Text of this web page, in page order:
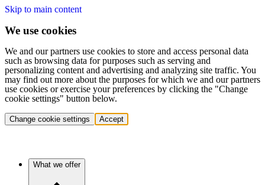
Skip to main content
We use cookies
We and our partners use cookies to store and access personal data
such as browsing data for purposes such as serving and
personalizing content and advertising and analyzing site traffic. You
may find out more about the purposes for which we and our partners
use cookies or exercise your preferences by clicking the "Change
cookie settings" button below.
Change cookie settings Accept
What we offer